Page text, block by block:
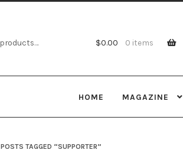
$0.00 0 items
HOME MAGAZINE
POSTS TAGGED “SUPPORTER”